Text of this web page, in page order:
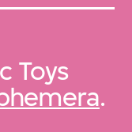
Toys
.